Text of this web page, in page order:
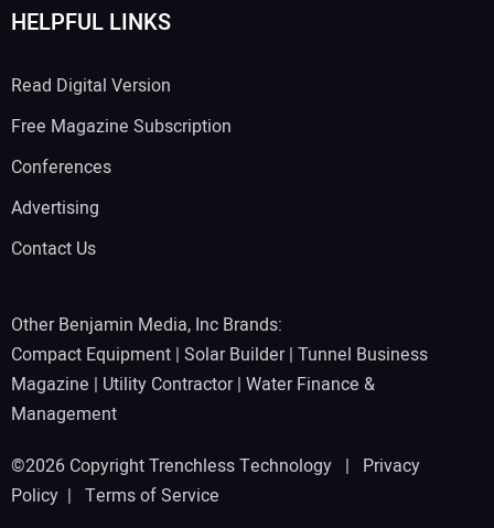
HELPFUL LINKS
Read Digital Version
Free Magazine Subscription
Conferences
Advertising
Contact Us
Other Benjamin Media, Inc Brands:
Compact Equipment | Solar Builder| Tunnel Business
Magazine | Utility Contractor| Water Finance &
Management
©2026 Copyright Trenchless Technology | Privacy
Policy | Terms of Service